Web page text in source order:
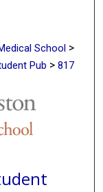
School >
Pub > 817